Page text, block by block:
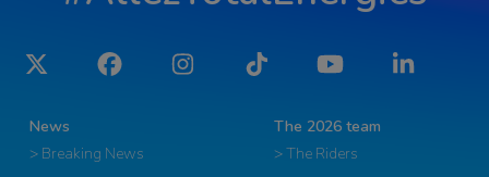
Twitter Facebook Instagram Tiktok YouTube LinkedIn
News
> Breaking News
The 2026 team
> The Riders